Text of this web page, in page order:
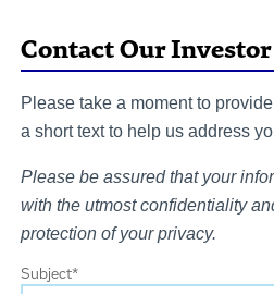
Contact Our
Please take a moment to
a short text to help us address
Please be assured that your
with the utmost confidentiality
protection of your privacy.
Subject*